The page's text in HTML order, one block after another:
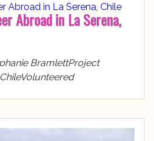
Abroad in La Serena,
BramlettProject